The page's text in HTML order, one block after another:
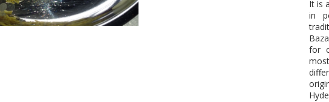
It is
in
for